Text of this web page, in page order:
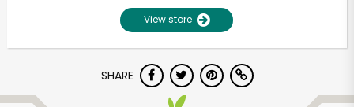
View store
SHARE
Unlimited Free Delivery with
Try 30 Days RISK-FREE